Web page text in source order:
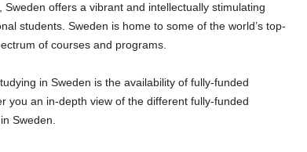
Sweden offers a vibrant and intellectually stimulating
students. Sweden is home to some of the world’s top-
of courses and programs.
in Sweden is the availability of fully-funded
you an in-depth view of the different fully-funded
Sweden.